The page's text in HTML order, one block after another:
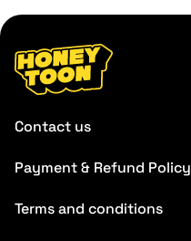
Contact us
Payment & Refund Policy
Terms and conditions